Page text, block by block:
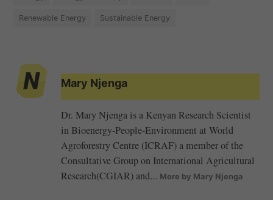
Renewable Energy Sustainable Energy
Mary Njenga
Dr. Mary Njenga is a Kenyan Research Scientist
in Bioenergy-People-Environment at World
Agroforestry Centre (ICRAF) a member of the
Consultative Group on International Agricultural
Research(CGIAR) and... More by Mary Njenga